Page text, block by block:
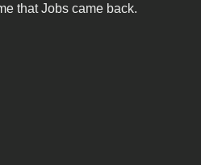
that Jobs came back.